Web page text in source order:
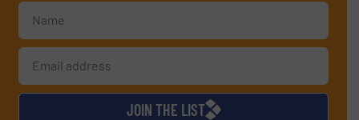
JOIN THE LIST